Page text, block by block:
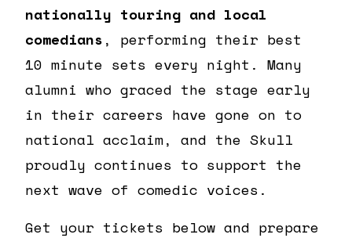
nationally touring and local
comedians, performing their best
10 minute sets every night. Many
alumni who graced the stage early
in their careers have gone on to
national acclaim, and the Skull
proudly continues to support the
next wave of comedic voices.
Get your tickets below and prepare